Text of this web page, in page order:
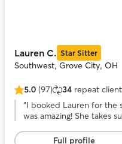
Lauren C. Star Sitter
Southwest, Grove City, OH
5.0
out
stars,
5.0 (97) 34 repeat
“I booked Lauren for the
was amazing! She takes
and routines. I love that
Full profile